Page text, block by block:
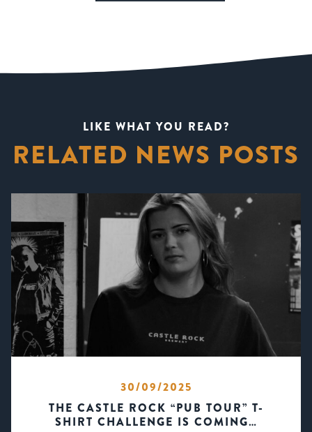
LIKE WHAT YOU READ?
RELATED NEWS POSTS
30/09/2025
THE CASTLE ROCK “PUB TOUR” T-
SHIRT CHALLENGE IS COMING…